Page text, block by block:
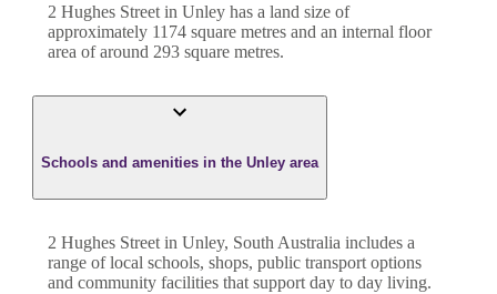
2 Hughes Street in Unley has a land size of
approximately 1174 square metres and an internal floor
area of around 293 square metres.
Schools and amenities in the Unley area
2 Hughes Street in Unley, South Australia includes a
range of local schools, shops, public transport options
and community facilities that support day to day living.